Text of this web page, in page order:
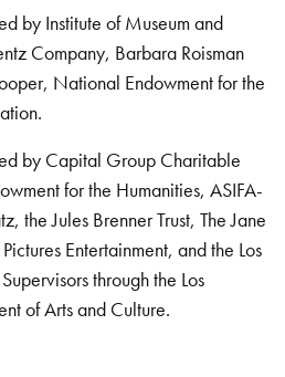
by Institute of Museum and
Company, Barbara Roisman
National Endowment for the
by Capital Group Charitable
for the Humanities, ASIFA-
the Jules Brenner Trust, The Jane
Entertainment, and the Los
through the Los
of Arts and Culture.